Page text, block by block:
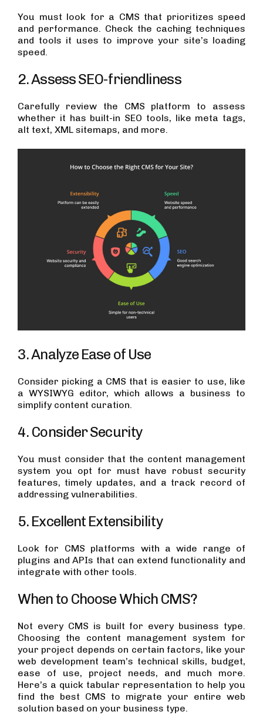
You must look for a CMS that prioritizes speed
and performance. Check the caching techniques
and tools it uses to improve your site’s loading
speed.
2. Assess SEO-friendliness
Carefully review the CMS platform to assess
whether it has built-in SEO tools, like meta tags,
alt text, XML sitemaps, and more.
3. Analyze Ease of Use
Consider picking a CMS that is easier to use, like
a WYSIWYG editor, which allows a business to
simplify content curation.
4. Consider Security
You must consider that the content management
system you opt for must have robust security
features, timely updates, and a track record of
addressing vulnerabilities.
5. Excellent Extensibility
Look for CMS platforms with a wide range of
plugins and APIs that can extend functionality and
integrate with other tools.
When to Choose Which CMS?
Not every CMS is built for every business type.
Choosing the content management system for
your project depends on certain factors, like your
web development team’s technical skills, budget,
ease of use, project needs, and much more.
Here’s a quick tabular representation to help you
find the best CMS to migrate your entire web
solution based on your business type.